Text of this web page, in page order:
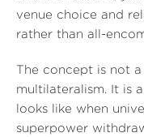
venue choice and
rather than all-
The concept is not
multilateralism. It is
looks like when
superpower